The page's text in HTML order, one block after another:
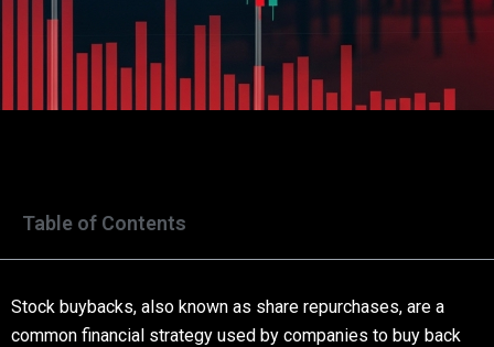
Table of Contents
Stock buybacks, also known as share repurchases, are a
common financial strategy used by companies to buy back